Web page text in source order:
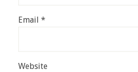
Email *
Website